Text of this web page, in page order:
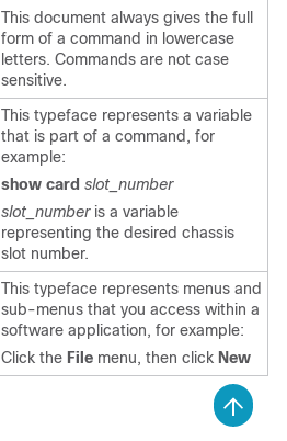
This document always gives the full
form of a command in lowercase
letters. Commands are not case
sensitive.
This typeface represents a variable
that is part of a command, for
example:
show card slot_number
slot_number is a variable
representing the desired chassis
slot number.
This typeface represents menus and
sub-menus that you access within a
software application, for example:
Click the File menu, then click New